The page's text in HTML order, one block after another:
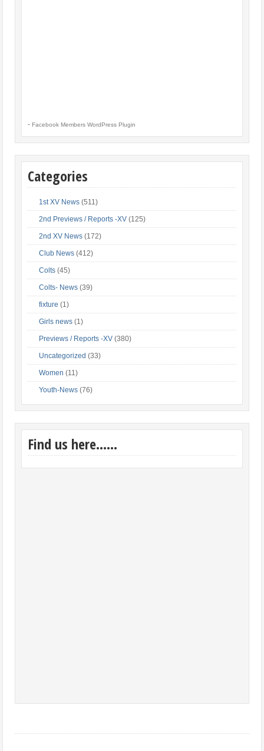
-Facebook Members WordPress Plugin
Categories
1st XV News (511)
2nd Previews / Reports -XV (125)
2nd XV News (172)
Club News (412)
Colts (45)
Colts- News (39)
fixture (1)
Girls news (1)
Previews / Reports -XV (380)
Uncategorized (33)
Women (11)
Youth-News (76)
Find us here……